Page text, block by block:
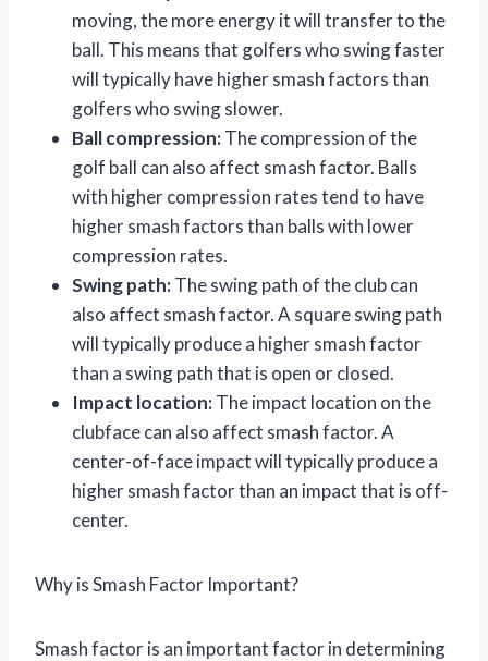
moving, the more energy it will transfer to the
ball. This means that golfers who swing faster
will typically have higher smash factors than
golfers who swing slower.
Ball compression:The compression of the
golf ball can also affect smash factor. Balls
with higher compression rates tend to have
higher smash factors than balls with lower
compression rates.
Swing path:The swing path of the club can
also affect smash factor. A square swing path
will typically produce a higher smash factor
than a swing path that is open or closed.
Impact location:The impact location on the
clubface can also affect smash factor. A
center-of-face impact will typically produce a
higher smash factor than an impact that is off-
center.
Why is Smash Factor Important?
Smash factor is an important factor in determining